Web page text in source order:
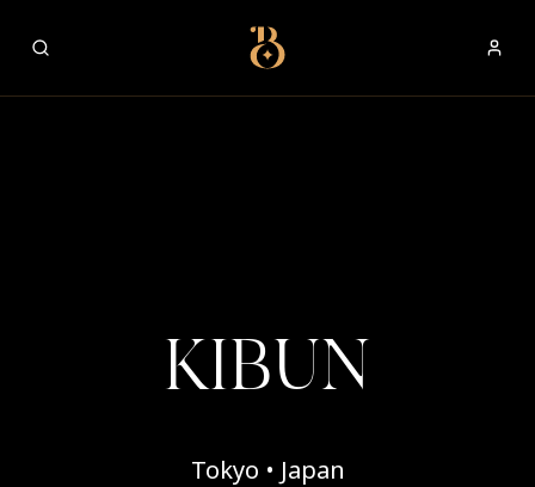
Best Restaurants
KIBUN
Tokyo • Japan